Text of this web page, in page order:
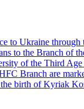
to Ukraine
to the Branch of
of the Third
Branch are
birth of Kyriak